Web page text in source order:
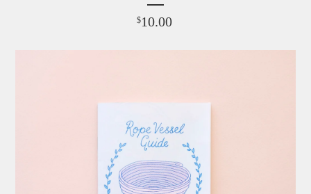
$10.00